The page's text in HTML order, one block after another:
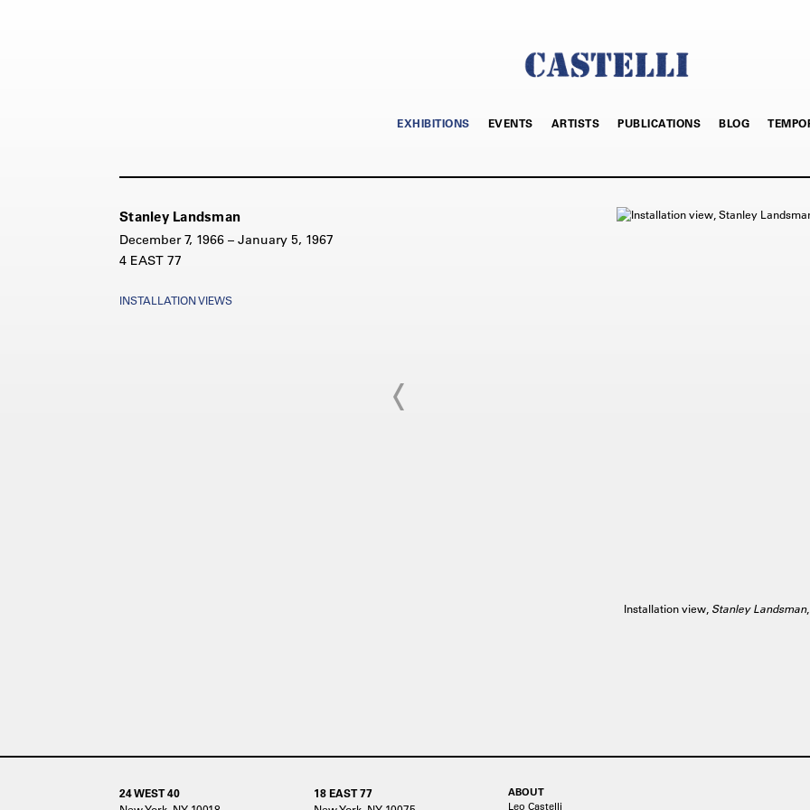
EXHIBITIONS EVENTS ARTISTS PUBLICATIONS BLOG
Stanley Landsman
December 7, 1966 – January 5, 1967
4 EAST 77
INSTALLATION VIEWS
Installation view, Stanley Landsman
24 WEST 40
18 EAST 77
ABOUT
Leo Castelli